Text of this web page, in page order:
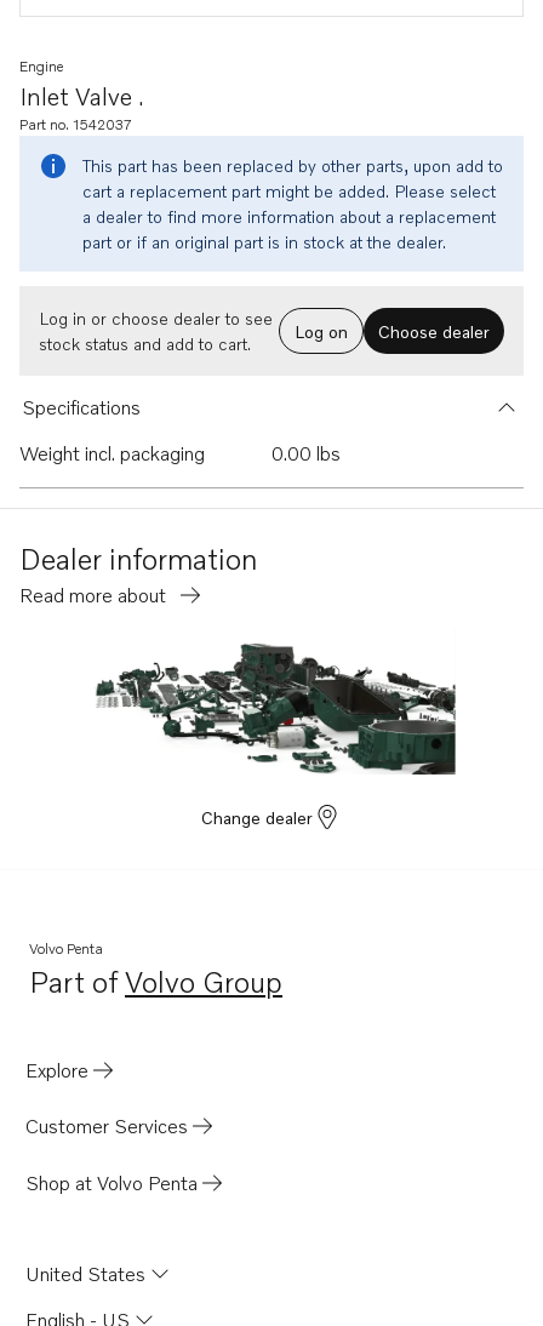
Inlet Valve .
Engine
Part no. 1542037
This part has been replaced by other parts, upon add to
cart a replacement part might be added. Please select
a dealer to find more information about a replacement
part or if an original part is in stock at the dealer.
Log in or choose dealer to see
stock status and add to cart.
Log on Choose dealer
Specifications
Weight incl. packaging
0.00 lbs
Dealer information
Read more about
Change dealer
Volvo Penta
Part ofVolvo Group
Opens in a new tab
Explore
Customer Services
Shop at Volvo Penta
United States
English - US